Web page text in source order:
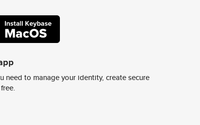
need to manage your identity, create secure